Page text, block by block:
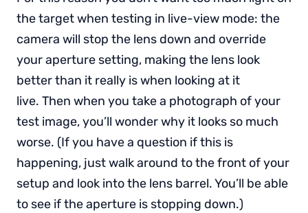
the target when testing in live-view mode: the
camera will stop the lens down and override
your aperture setting, making the lens look
better than it really is when looking at it
live. Then when you take a photograph of your
test image, you’ll wonder why it looks so much
worse. (If you have a question if this is
happening, just walk around to the front of your
setup and look into the lens barrel. You’ll be able
to see if the aperture is stopping down.)